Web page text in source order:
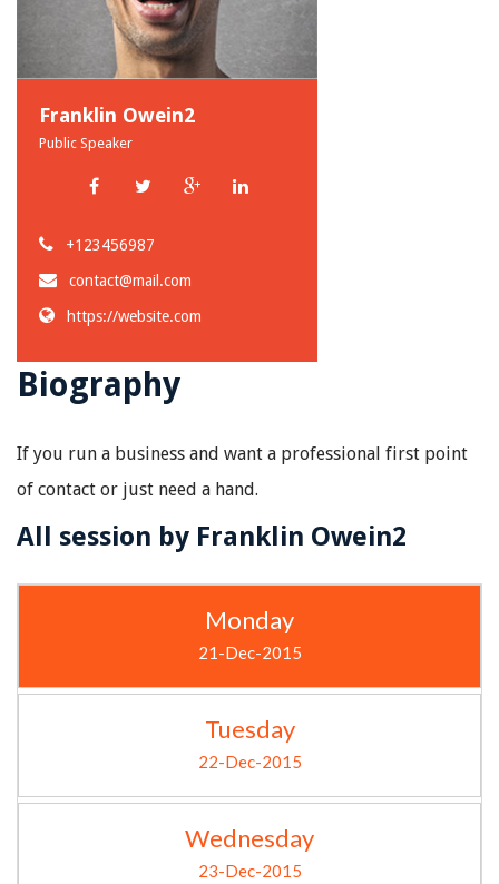
Franklin Owein2
Public Speaker
+123456987
contact@mail.com
https://website.com
Biography
If you run a business and want a professional first point
of contact or just need a hand.
All session by Franklin Owein2
Monday
21-Dec-2015
Tuesday
22-Dec-2015
Wednesday
23-Dec-2015